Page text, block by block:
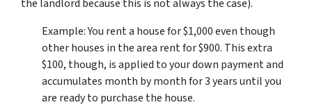
the landlord because this is not always the case).
Example: You rent a house for $1,000 even though
other houses in the area rent for $900. This extra
$100, though, is applied to your down payment and
accumulates month by month for 3 years until you
are ready to purchase the house.